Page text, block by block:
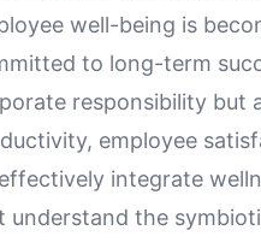
well-being is
to long-term
responsibility but
employee
integrate
understand the